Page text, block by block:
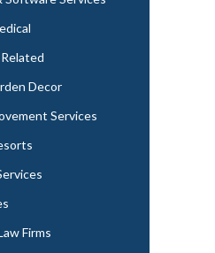
Decor
Services
Firms